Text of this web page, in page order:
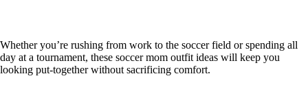
Whether you’re rushing from work to the soccer field or spending all
day at a tournament, these soccer mom outfit ideas will keep you
looking put-together without sacrificing comfort.